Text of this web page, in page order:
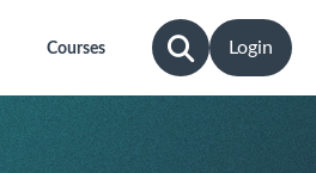
Courses Login